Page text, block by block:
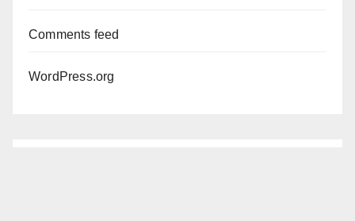
Comments feed
WordPress.org